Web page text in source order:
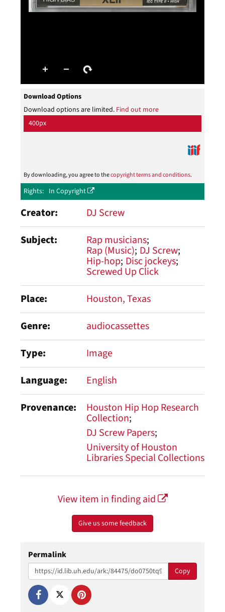
Download Options
Download options are limited. Find out more
400px
By downloading, you agree to thecopyright terms and conditions.
Rights In Copyright
Creator
DJ Screw
Subject
Rap musicians
Rap (Music) DJ Screw
Hip-hop Disc jockeys
Screwed Up Click
Place
Houston, Texas
Genre
audiocassettes
Type
Image
Language
English
Provenance
Houston Hip Hop Research
Collection
DJ Screw Papers
University of Houston
Libraries Special Collections
View item in finding aid
Give us some feedback
Permalink
Copy